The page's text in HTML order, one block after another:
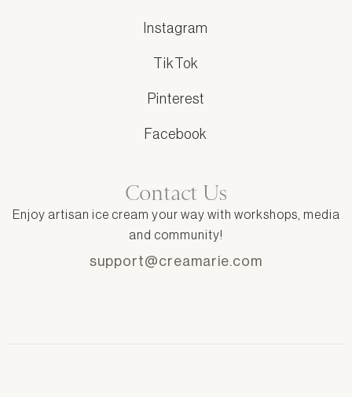
Instagram
TikTok
Pinterest
Facebook
Contact Us
Enjoy artisan ice cream your way with workshops, media
and community!
support@creamarie.com